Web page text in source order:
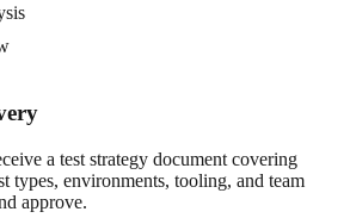
a test strategy document covering
types, environments, tooling, and team
approve.